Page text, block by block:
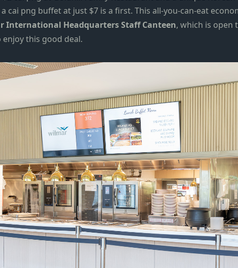
cai png buffet at just $7 is a first. This all-you-can-eat
International Headquarters Staff Canteen, which is open
this good deal.